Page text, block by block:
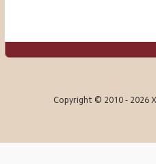
Copyright © 2010 - 2026